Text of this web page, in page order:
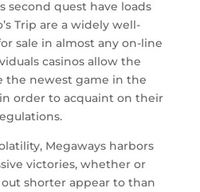
second quest have loads
Trip are a widely well-
sale in almost any on-line
casinos allow the
the newest game in the
order to acquaint on their
Megaways harbors
victories, whether or
shorter appear to than